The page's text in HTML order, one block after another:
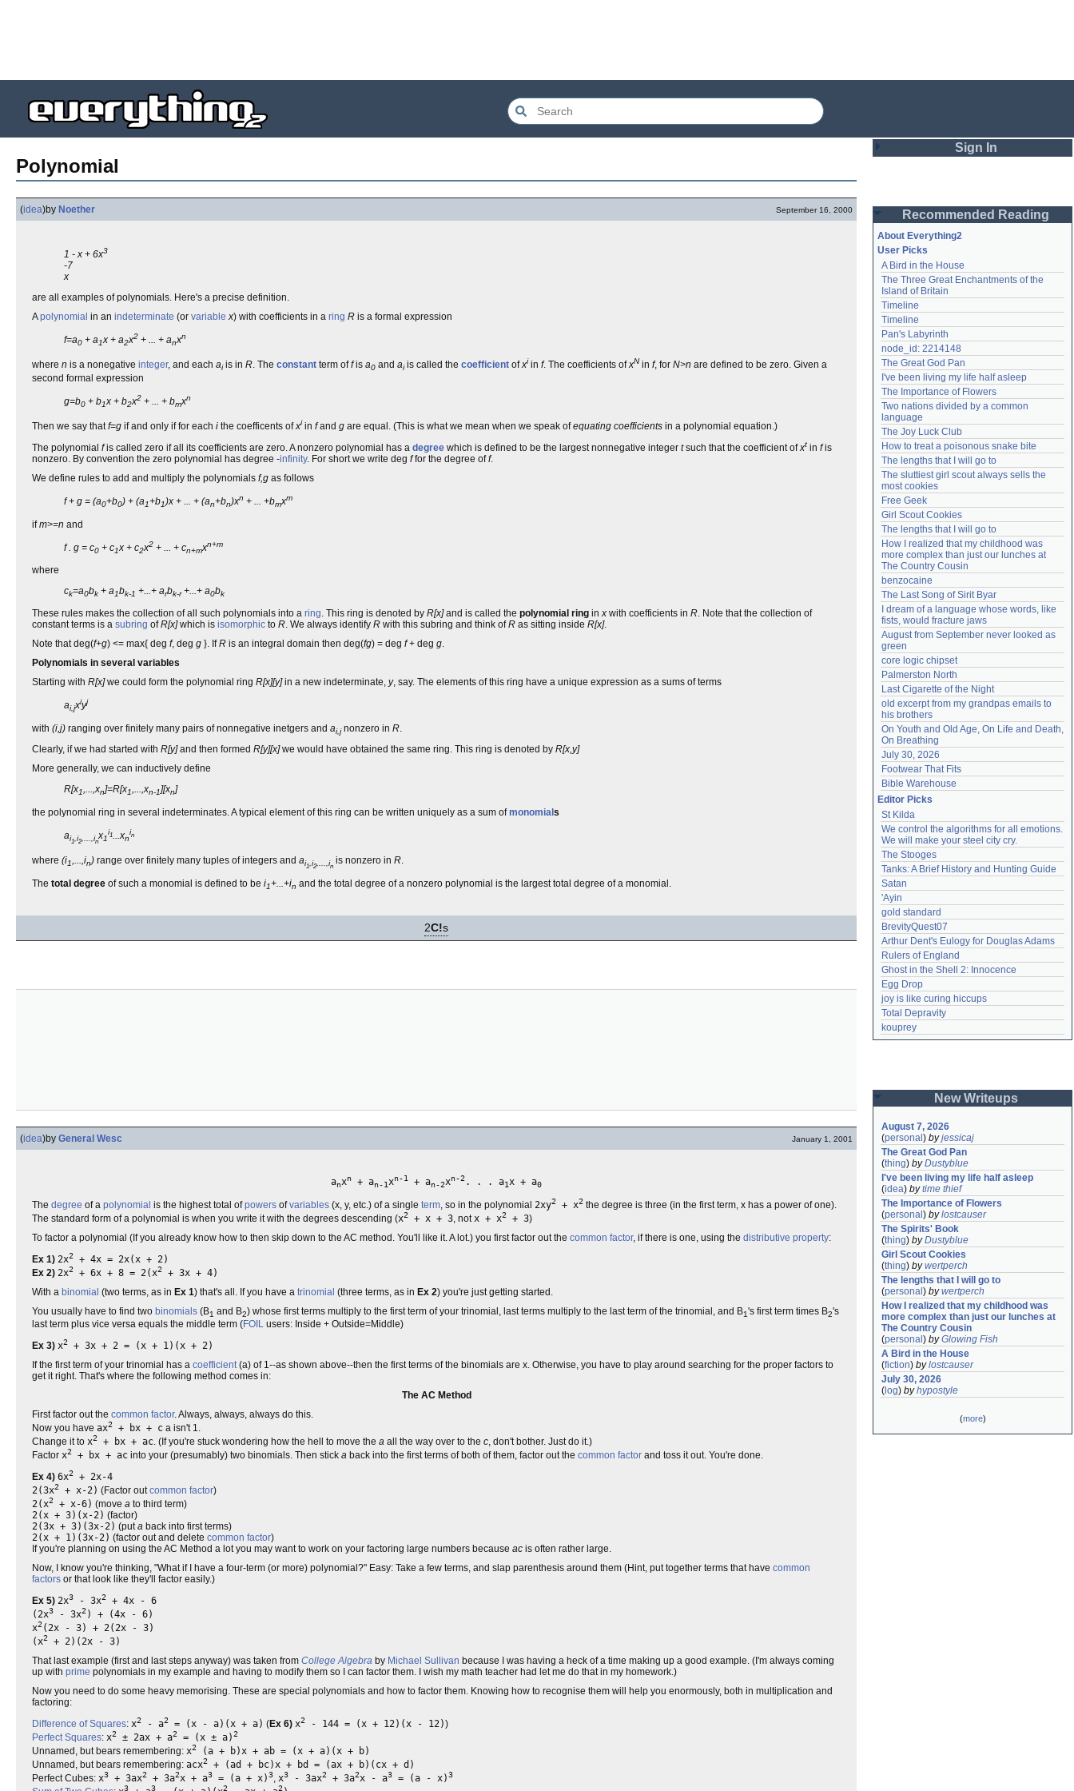
Polynomial
(idea)by Noether September 16, 2000
1 - x + 6x3
-7
x
are all examples of polynomials. Here's a precise definition.
Apolynomial in an indeterminate (or variable x) with coefficients in a ring R is a formal expression
f=a0 + a1x + a2x2 + ... + anxn
where n is a nonegative integer, and each aiis in R. The constant term offis a0 and aiis called the coefficient ofxi in f. The coefficients ofxN in f, for N>n are defined to be zero. Given a
second formal expression
g=b0 + b1x + b2x2 + ... + bmxn
Then we say thatf=g if and only if for each i the coefficents ofxi in fand g are equal. (This is what we mean when we speak ofequating coefficients in a polynomial equation.)
The polynomial fis called zero if all its coefficients are zero. A nonzero polynomial has a degree which is defined to be the largest nonnegative integer tsuch that the coefficient ofxt in fis
nonzero. By convention the zero polynomial has degree -infinity. For short we write deg ffor the degree off.
We define rules to add and multiply the polynomials f,g as follows
f + g = (a0+b0) + (a1+b1)x + ... + (an+bn)xn + ... +bmxm
ifm>=n and
f . g = c0 + c1x + c2x2 + ... + cn+mxn+m
where
ck=a0bk + a1bk-1 +...+ arbk-r+...+ a0bk
These rules makes the collection of all such polynomials into a ring. This ring is denoted by R[x]and is called the polynomial ring inx with coefficients in R. Note that the collection of
constant terms is a subring ofR[x]which is isomorphic to R. We always identify R with this subring and think ofR as sitting inside R[x].
Note that deg(f+g) <= max{ deg f, deg g }. IfR is an integral domain then deg(fg) = deg f+ deg g.
Polynomials in several variables
Starting with R[x]we could form the polynomial ring R[x][y]in a new indeterminate, y, say. The elements of this ring have a unique expression as a sums of terms
ai,jxiyj
with (i,j) ranging over finitely many pairs of nonnegative inetgers and ai,jnonzero in R
Clearly, if we had started with R[y]and then formed R[y][x]we would have obtained the same ring. This ring is denoted by R[x,y]
More generally, we can inductively define
R[x1,...,xn]=R[x1,...,xn-1][xn]
the polynomial ring in several indeterminates. A typical element of this ring can be written uniquely as a sum ofmonomials
ai1 ,i2,...,in
x1
i1 ...xn
in
where (i1,...,in) range over finitely many tuples of integers and ai1,i2,...,in
is nonzero in R.
The total degree of such a monomial is defined to be i1+...+in and the total degree of a nonzero polynomial is the largest total degree of a monomial.
2C!s
(idea)by General Wesc January 1, 2001
anxn + an-1 xn-1 + an-2xn-2 . . . a1 x + a0
The degree of a polynomial is the highest total ofpowers ofvariables (x, y, etc.) of a single term, so in the polynomial 2xy2 + x2 the degree is three (in the first term, x has a power of one).
The standard form of a polynomial is when you write it with the degrees descending (x2 + x + 3, notx + x2 + 3)
To factor a polynomial (If you already know how to then skip down to the AC method. You'll like it. A lot.) you first factor out the common factor, if there is one, using the distributive property:
Ex 1) 2x2
+ 4x = 2x(x + 2)
Ex 2) 2x2 + 6x + 8 = 2(x2
+ 3x + 4)
With a binomial (two terms, as in Ex 1) that's all. If you have a trinomial (three terms, as in Ex 2) you're just getting started.
You usually have to find two binomials (B1 and B2) whose first terms multiply to the first term of your trinomial, last terms multiply to the last term of the trinomial, and B1's first term times B2's
last term plus vice versa equals the middle term (FOIL users: Inside + Outside=Middle)
Ex 3) x2
+ 3x + 2 = (x + 1)(x + 2)
If the first term of your trinomial has a coefficient(a) of 1--as shown above--then the first terms of the binomials are x. Otherwise, you have to play around searching for the proper factors to
get it right. That's where the following method comes in:
The AC Method
First factor out the common factor. Always, always, always do this.
Now you have ax2 + bx + c a isn't 1.
Change it to x2 + bx + ac. (If you're stuck wondering how the hell to move the a all the way over to the c, don't bother. Just do it.)
Factor x2 + bx + ac into your (presumably) two binomials. Then stick a back into the first terms of both of them, factor out the common factor and toss it out. You're done.
Ex 4) 6x2
+ 2x-4
2(3x2 + x-2) (Factor outcommon factor)
2(x2 + x-6) (move a to third term)
2(x + 3)(x-2) (factor)
2(3x + 3)(3x-2) (puta back into first terms)
2(x + 1)(3x-2) (factor out and delete common factor)
If you're planning on using the AC Method a lot you may want to work on your factoring large numbers because ac is often rather large.
Now, I know you're thinking, "What if I have a four-term (or more) polynomial?" Easy: Take a few terms, and slap parenthesis around them (Hint, put together terms that have common
factors or that look like they'll factor easily.)
Ex 5) 2x3 - 3x2
+ 4x - 6
(2x3 - 3x2) + (4x - 6)
x2(2x - 3) + 2(2x - 3)
(x2
+ 2)(2x - 3)
That last example (first and last steps anyway) was taken from College Algebra by Michael Sullivan because I was having a heck of a time making up a good example. (I'm always coming
up with prime polynomials in my example and having to modify them so I can factor them. I wish my math teacher had let me do that in my homework.)
Now you need to do some heavy memorising. These are special polynomials and how to factor them. Knowing how to recognise them will help you enormously, both in multiplication and
factoring:
Difference of Squares: x2 - a2 = (x - a)(x + a) (Ex 6) x2 - 144 = (x + 12)(x - 12))
Perfect Squares: x2 ± 2ax + a2 = (x ± a)2
Unnamed, but bears remembering: x2
(a + b)x + ab = (x + a)(x + b)
Unnamed, but bears remembering: acx2
+ (ad + bc)x + bd = (ax + b)(cx + d)
Perfect Cubes: x3 + 3ax2 + 3a2x + a3 = (a + x)3, x3 - 3ax2 + 3a2x - a3 = (a - x)3
3 3 2 2
Sign In
Password
Remember me
Login
Lost password?
Create an account
Need help?accounthelp@everything2.com
Recommended Reading
About Everything2
User Picks
A Bird in the House
The Three Great Enchantments of the
Island of Britain
Timeline
Timeline
Pan's Labyrinth
node_id: 2214148
The Great God Pan
I've been living my life half asleep
The Importance of Flowers
Two nations divided by a common
language
The Joy Luck Club
How to treat a poisonous snake bite
The lengths that I will go to
The sluttiest girl scout always sells the
most cookies
Free Geek
Girl Scout Cookies
The lengths that I will go to
How I realized that my childhood was
more complex than just our lunches at
The Country Cousin
benzocaine
The Last Song of Sirit Byar
I dream of a language whose words, like
fists, would fracture jaws
August from September never looked as
green
core logic chipset
Palmerston North
Last Cigarette of the Night
old excerpt from my grandpas emails to
his brothers
On Youth and Old Age, On Life and Death,
On Breathing
July 30, 2026
Footwear That Fits
Bible Warehouse
Editor Picks
St Kilda
We control the algorithms for all emotions.
We will make your steel city cry.
The Stooges
Tanks: A Brief History and Hunting Guide
Satan
'Ayin
gold standard
BrevityQuest07
Arthur Dent's Eulogy for Douglas Adams
Rulers of England
Ghost in the Shell 2: Innocence
Egg Drop
joy is like curing hiccups
Total Depravity
kouprey
New Writeups
August 7, 2026
(personal ) byjessicaj
The Great God Pan
(thing) byDustyblue
I've been living my life half asleep
(idea) bytime thief
The Importance of Flowers
(personal ) bylostcauser
The Spirits' Book
(thing) byDustyblue
Girl Scout Cookies
(thing) bywertperch
The lengths that I will go to
(personal ) bywertperch
How I realized that my childhood was
more complex than just our lunches at
The Country Cousin
(personal ) byGlowing Fish
A Bird in the House
(fiction) bylostcauser
July 30, 2026
( log) byhypostyle
(more)